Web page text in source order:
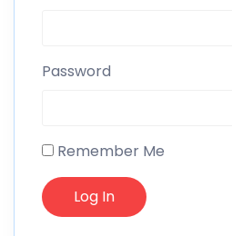
Password
Remember Me